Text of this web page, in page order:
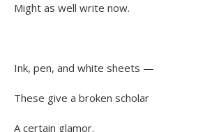
Might as well write now.
Ink, pen, and white sheets —
These give a broken scholar
A certain glamor.